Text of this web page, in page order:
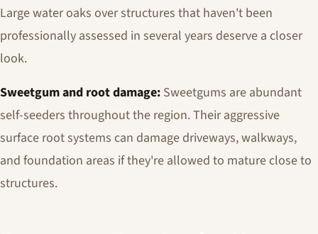
Large water oaks over structures that haven't been
professionally assessed in several years deserve a closer
look.
Sweetgum and root damage: Sweetgums are abundant
self-seeders throughout the region. Their aggressive
surface root systems can damage driveways, walkways,
and foundation areas if they're allowed to mature close to
structures.